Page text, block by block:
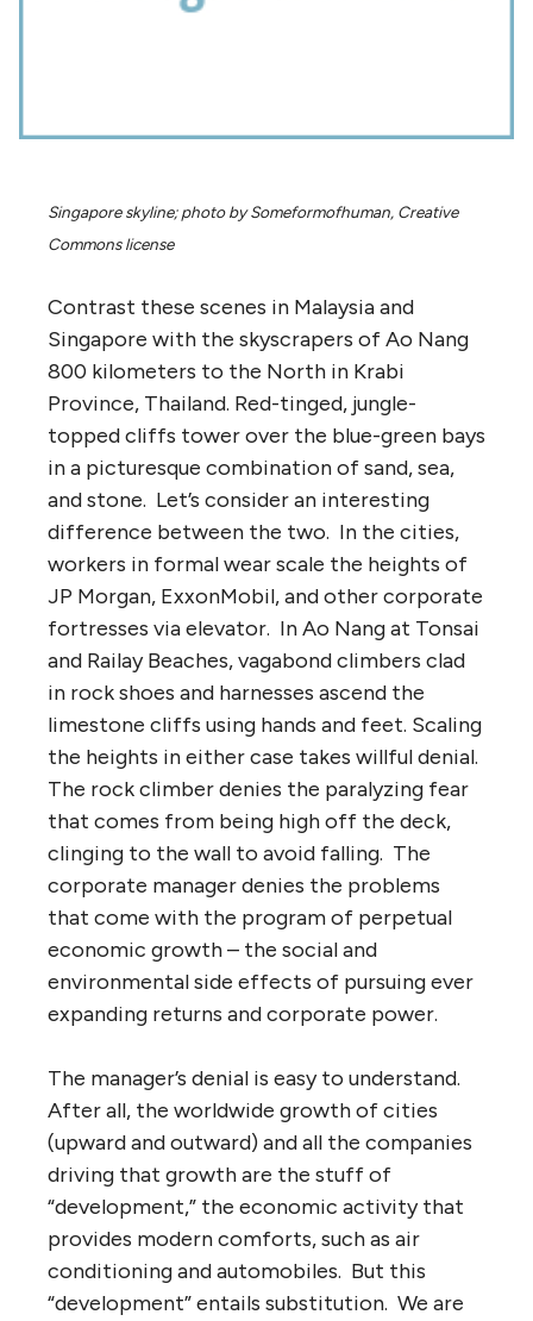
Singapore skyline; photo by Someformofhuman, Creative
Commons license
Contrast these scenes in Malaysia and
Singapore with the skyscrapers of Ao Nang
800 kilometers to the North in Krabi
Province, Thailand. Red-tinged, jungle-
topped cliffs tower over the blue-green bays
in a picturesque combination of sand, sea,
and stone. Let’s consider an interesting
difference between the two. In the cities,
workers in formal wear scale the heights of
JP Morgan, ExxonMobil, and other corporate
fortresses via elevator. In Ao Nang at Tonsai
and Railay Beaches, vagabond climbers clad
in rock shoes and harnesses ascend the
limestone cliffs using hands and feet. Scaling
the heights in either case takes willful denial.
The rock climber denies the paralyzing fear
that comes from being high off the deck,
clinging to the wall to avoid falling. The
corporate manager denies the problems
that come with the program of perpetual
economic growth – the social and
environmental side effects of pursuing ever
expanding returns and corporate power.
The manager’s denial is easy to understand.
After all, the worldwide growth of cities
(upward and outward) and all the companies
driving that growth are the stuff of
“development,” the economic activity that
provides modern comforts, such as air
conditioning and automobiles. But this
“development” entails substitution. We are